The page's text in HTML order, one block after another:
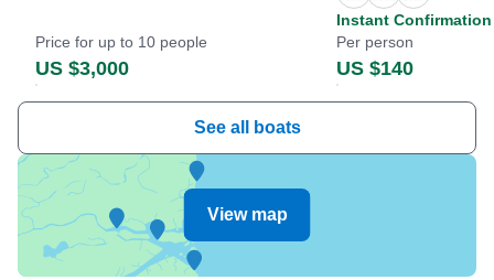
Price for up to 10 people
US $3,000
Instant Confirmation
Per person
US $140
See all boats
View map